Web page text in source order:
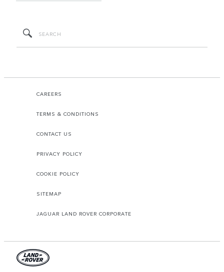
CAREERS
TERMS & CONDITIONS
CONTACT US
PRIVACY POLICY
COOKIE POLICY
SITEMAP
JAGUAR LAND ROVER CORPORATE